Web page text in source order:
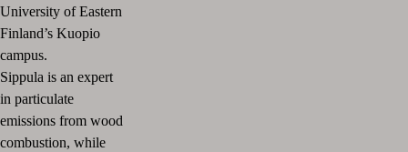
University of Eastern
Finland’s Kuopio
campus.
Sippula is an expert
in particulate
emissions from wood
combustion, while